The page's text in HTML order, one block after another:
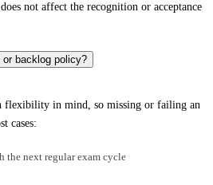
not affect the recognition or acceptance
backlog policy?
flexibility in mind, so missing or failing an
cases:
the next regular exam cycle